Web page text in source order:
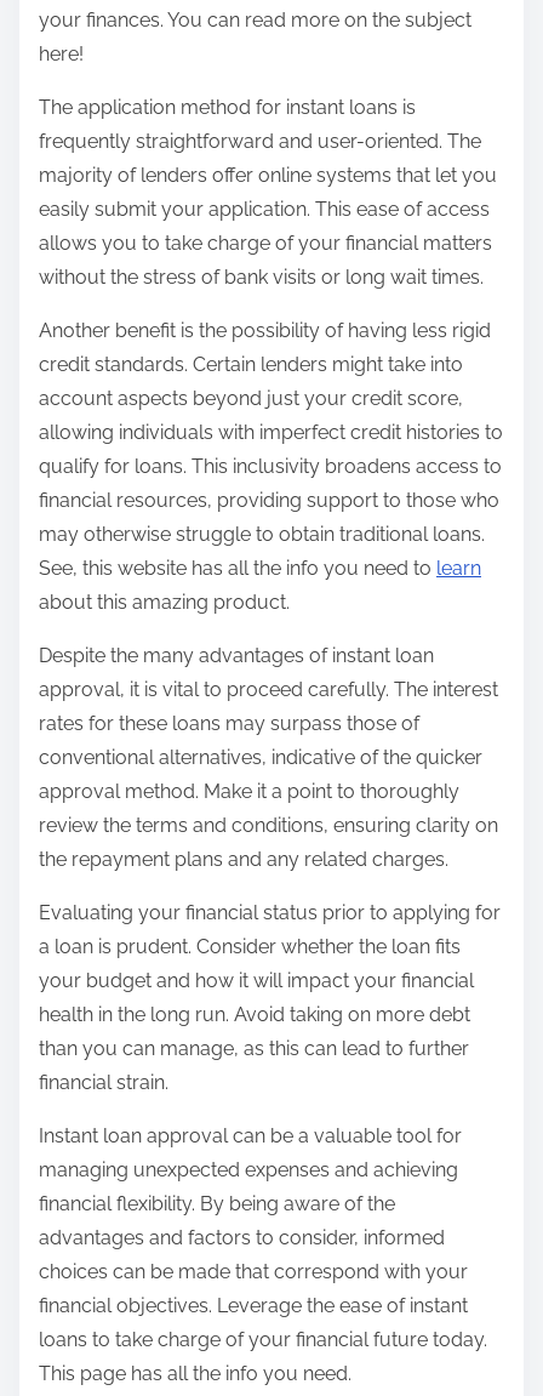
your finances. You can read more on the subject
here!
The application method for instant loans is
frequently straightforward and user-oriented. The
majority of lenders offer online systems that let you
easily submit your application. This ease of access
allows you to take charge of your financial matters
without the stress of bank visits or long wait times.
Another benefit is the possibility of having less rigid
credit standards. Certain lenders might take into
account aspects beyond just your credit score,
allowing individuals with imperfect credit histories to
qualify for loans. This inclusivity broadens access to
financial resources, providing support to those who
may otherwise struggle to obtain traditional loans.
See, this website has all the info you need to learn
about this amazing product.
Despite the many advantages of instant loan
approval, it is vital to proceed carefully. The interest
rates for these loans may surpass those of
conventional alternatives, indicative of the quicker
approval method. Make it a point to thoroughly
review the terms and conditions, ensuring clarity on
the repayment plans and any related charges.
Evaluating your financial status prior to applying for
a loan is prudent. Consider whether the loan fits
your budget and how it will impact your financial
health in the long run. Avoid taking on more debt
than you can manage, as this can lead to further
financial strain.
Instant loan approval can be a valuable tool for
managing unexpected expenses and achieving
financial flexibility. By being aware of the
advantages and factors to consider, informed
choices can be made that correspond with your
financial objectives. Leverage the ease of instant
loans to take charge of your financial future today.
This page has all the info you need.